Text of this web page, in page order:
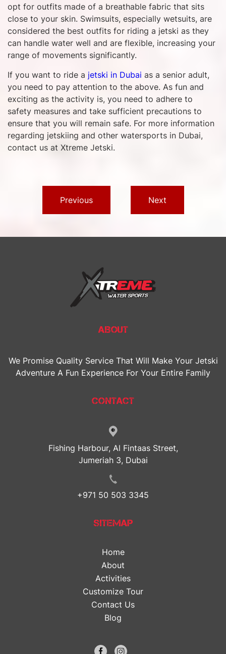
opt for outfits made of a breathable fabric that sits
close to your skin. Swimsuits, especially wetsuits, are
considered the best outfits for riding a jetski as they
can handle water well and are flexible, increasing your
range of movements significantly.
If you want to ride a jetski in Dubai as a senior adult,
you need to pay attention to the above. As fun and
exciting as the activity is, you need to adhere to
safety measures and take sufficient precautions to
ensure that you will remain safe. For more information
regarding jetskiing and other watersports in Dubai,
contact us at Xtreme Jetski.
Previous Next
ABOUT
We Promise Quality Service That Will Make Your Jetski
Adventure A Fun Experience For Your Entire Family
CONTACT
Fishing Harbour, Al Fintaas Street,
Jumeriah 3, Dubai
+971 50 503 3345
SITEMAP
Home
About
Activities
Customize Tour
Contact Us
Blog